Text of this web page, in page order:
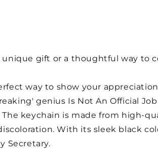
unique gift or a thoughtful way to
way to show your
genius Is Not An Official
keychain is made from high-
With its sleek black
Secretary.